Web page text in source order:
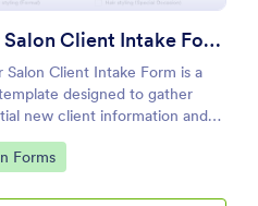
Hair Salon Client Intake Form
Salon Client Intake Form is a
designed to gather
new client information and
preferences.
Category:
Forms
Use Template